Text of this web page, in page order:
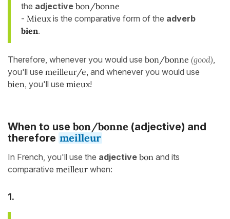
the adjective bon/bonne
- Mieux is the comparative form of the adverb
bien.
Therefore, whenever you would use bon/bonne (good)
you'll use meilleur/e, and whenever you would use
bien, you'll use mieux!
When to use bon/bonne (adjective) and
therefore meilleur
In French, you'll use the adjective bon and its
comparative meilleur when:
1.